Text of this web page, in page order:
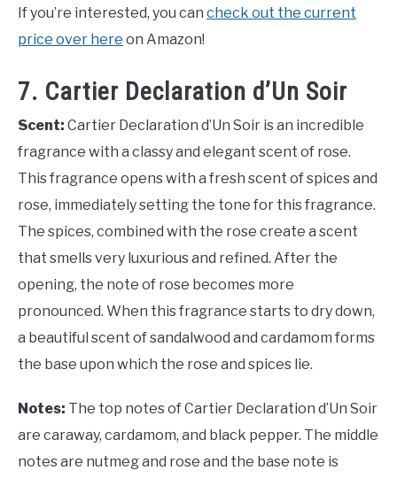
If you’re interested, you can check out the current
price over here on Amazon!
7. Cartier Declaration d’Un Soir
Scent: Cartier Declaration d’Un Soir is an incredible
fragrance with a classy and elegant scent of rose.
This fragrance opens with a fresh scent of spices and
rose, immediately setting the tone for this fragrance.
The spices, combined with the rose create a scent
that smells very luxurious and refined. After the
opening, the note of rose becomes more
pronounced. When this fragrance starts to dry down,
a beautiful scent of sandalwood and cardamom forms
the base upon which the rose and spices lie.
Notes: The top notes of Cartier Declaration d’Un Soir
are caraway, cardamom, and black pepper. The middle
notes are nutmeg and rose and the base note is